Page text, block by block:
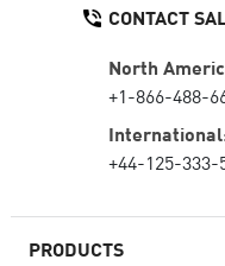
PRODUCTS
CONTACT
North
+1-866-488-
+44-125-333-